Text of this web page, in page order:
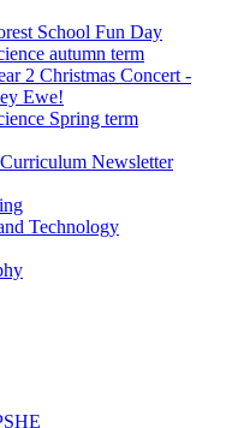
School Fun Day
autumn term
2 Christmas Concert -
Ewe!
Spring term
Newsletter
Technology